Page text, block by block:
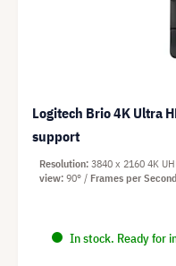
Logitech Brio 4K Ultra
support
In stock. Ready for
Resolution 3840 x 2160 4K
view 90° Frames per Second